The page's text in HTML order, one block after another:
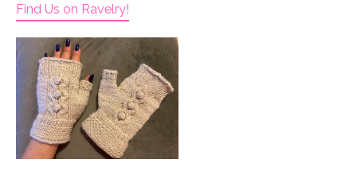
Find Us on Ravelry!